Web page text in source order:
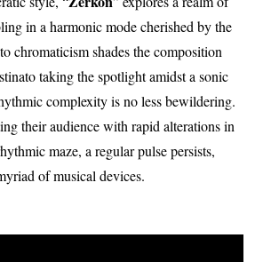
in a harmonic mode cherished by the
chromaticism shades the composition
taking the spotlight amidst a sonic
complexity is no less bewildering.
their audience with rapid alterations in
maze, a regular pulse persists,
of musical devices.